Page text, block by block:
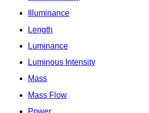
Illuminance
Length
Luminance
Luminous Intensity
Mass
Mass Flow
Power